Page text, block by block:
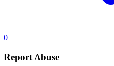
0
Report Abuse